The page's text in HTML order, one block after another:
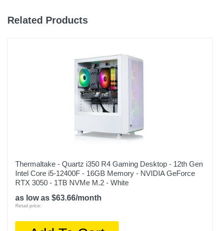
Related Products
Thermaltake - Quartz i350 R4 Gaming Desktop - 12th Gen
Intel Core i5-12400F - 16GB Memory - NVIDIA GeForce
RTX 3050 - 1TB NVMe M.2 - White
as low as $63.66/month
Retail price: